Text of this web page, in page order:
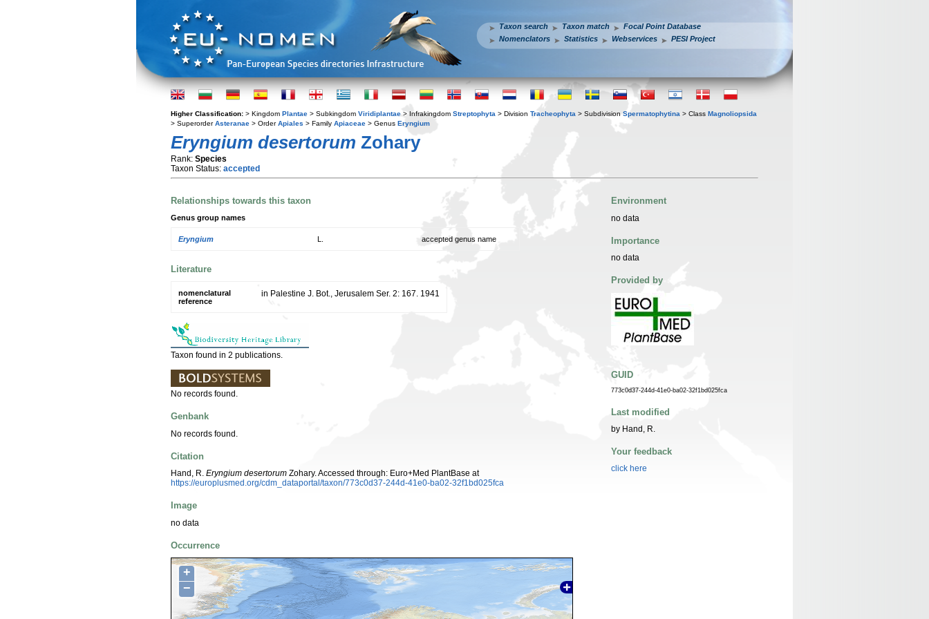
Taxon search Taxon match
Focal Point Database
Nomenclators
Statistics Webservices PESI Project
Higher Classification: > Kingdom Plantae > Subkingdom Viridiplantae > Infrakingdom Streptophyta > Division Tracheophyta > Subdivision Spermatophytina > Class Magnoliopsida
> SuperorderAsteranae > OrderApiales > Family Apiaceae > Genus Eryngium
Eryngium desertorum Zohary
Rank: Species
Taxon Status: accepted
Relationships towards this taxon
Genus group names
Eryngium accepted genus name
Literature
nomenclatural
reference
in Palestine J. Bot., Jerusalem Ser. 2: 167. 1941
Taxon found in 2 publications.
No records found.
Genbank
No records found.
Citation
Hand, R. Eryngium desertorum Zohary. Accessed through: Euro+Med PlantBase at
https://europlusmed.org/cdm_dataportal/taxon/773c0d37-244d-41e0-ba02-32f1bd025fca
Image
no data
Occurrence
+
−
Environment
no data
Importance
no data
Provided by
GUID
773c0d37-244d-41e0-ba02-32f1bd025fca
Last modified
by Hand, R.
Your feedback
click here